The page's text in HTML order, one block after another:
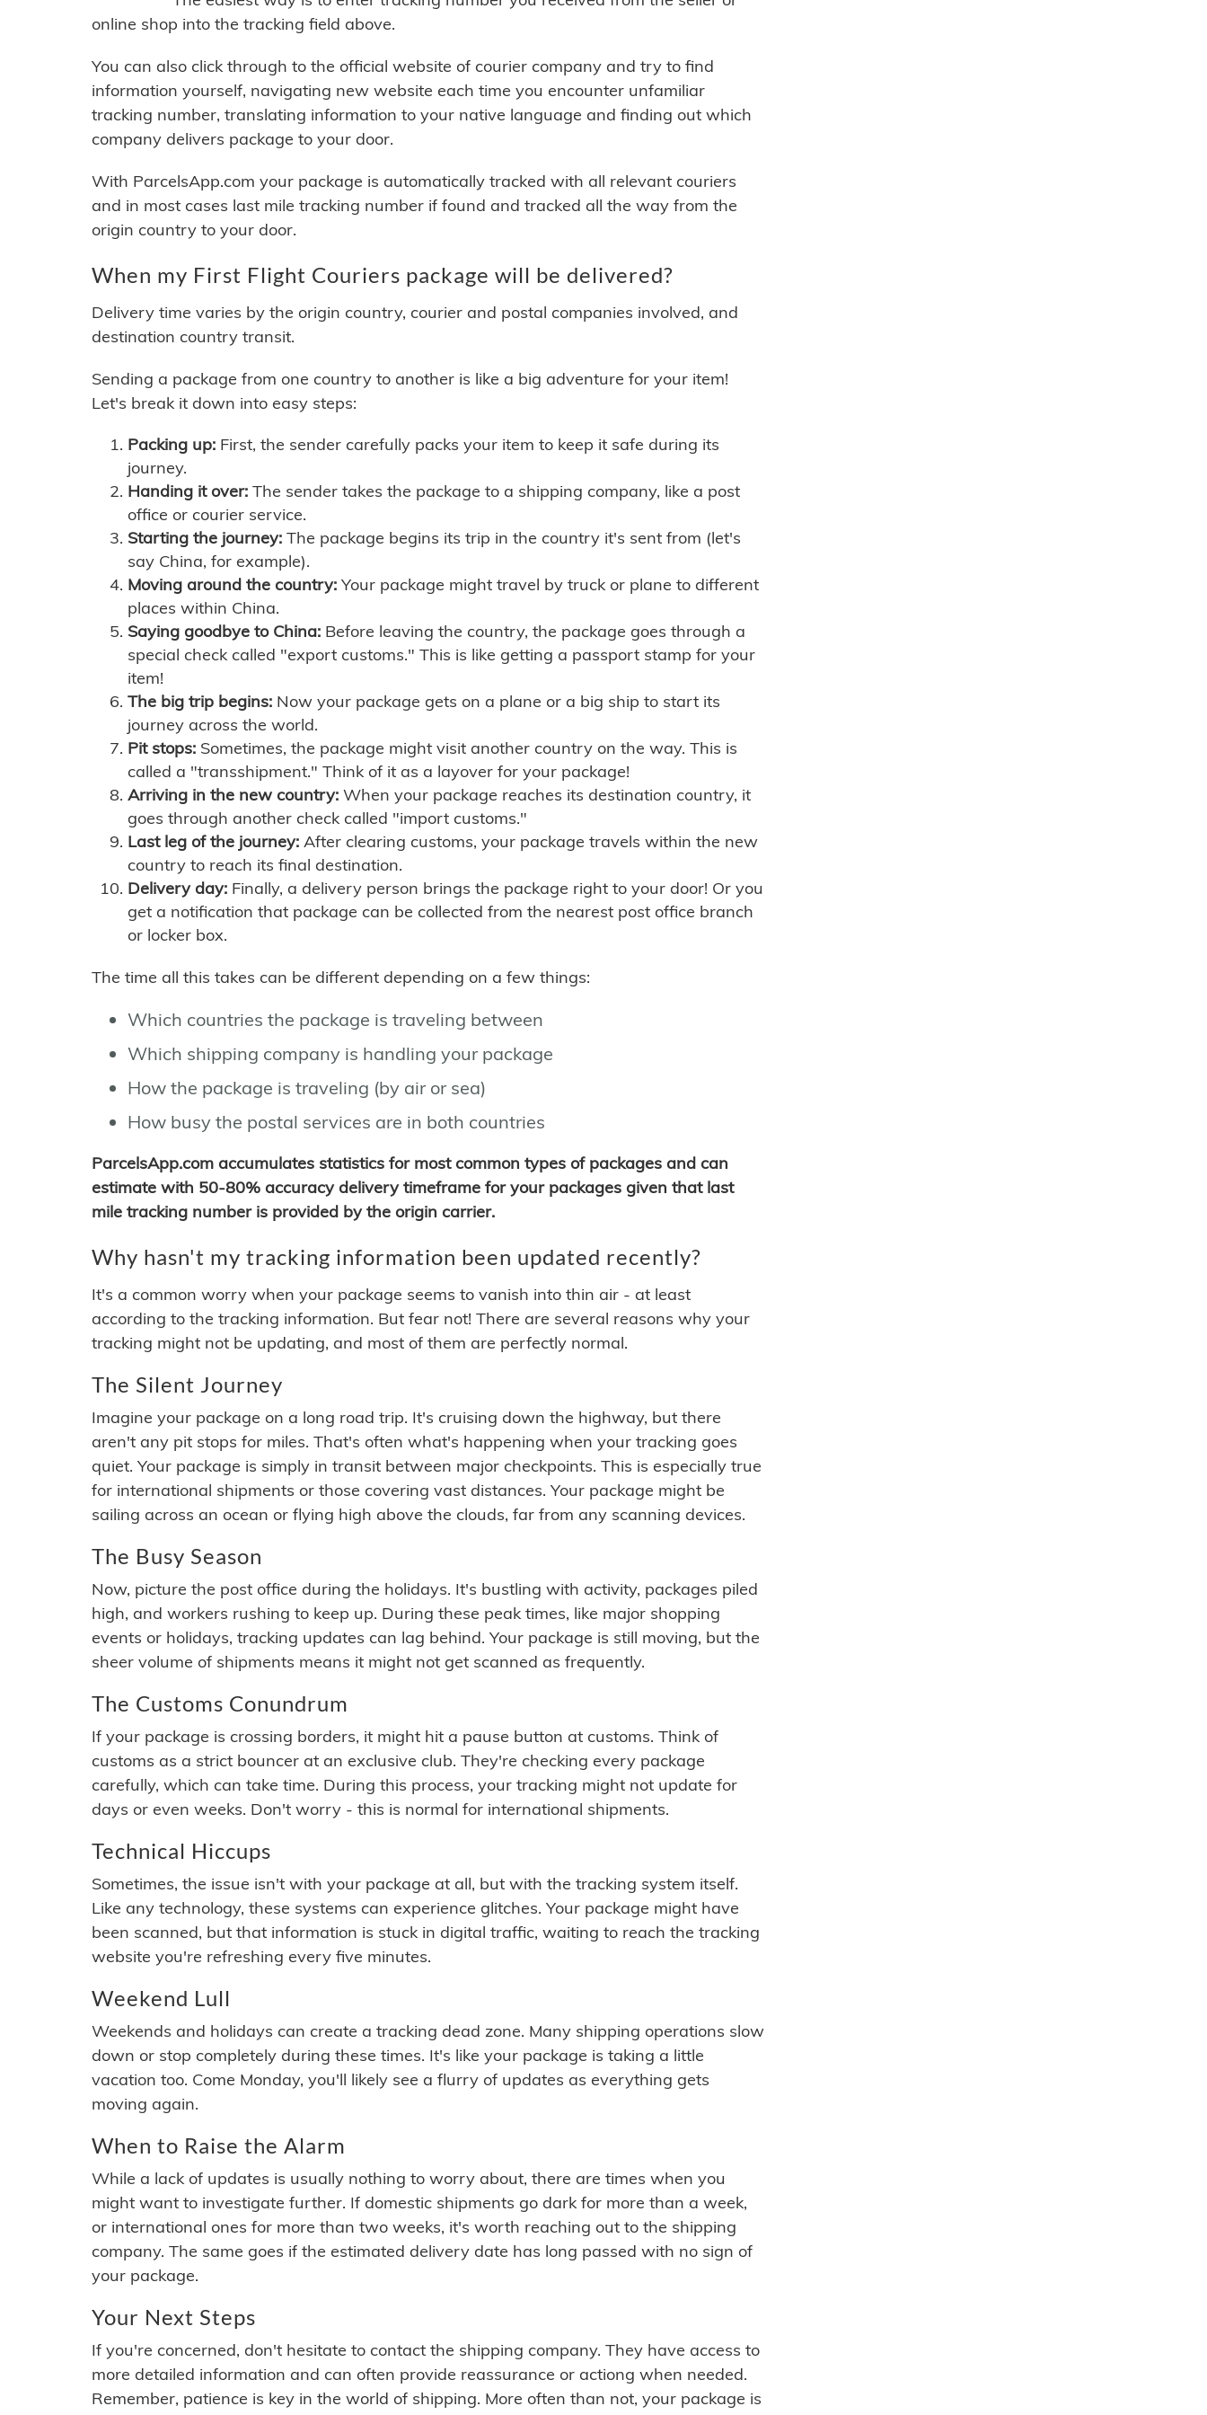
online shop into the tracking field above.
You can also click through to the official website of courier company and try to find
information yourself, navigating new website each time you encounter unfamiliar
tracking number, translating information to your native language and finding out which
company delivers package to your door.
With ParcelsApp.com your package is automatically tracked with all relevant couriers
and in most cases last mile tracking number if found and tracked all the way from the
origin country to your door.
When my First Flight Couriers package will be delivered?
Delivery time varies by the origin country, courier and postal companies involved, and
destination country transit.
Sending a package from one country to another is like a big adventure for your item!
Let's break it down into easy steps:
Packing up: First, the sender carefully packs your item to keep it safe during its
journey.
Handing it over: The sender takes the package to a shipping company, like a post
office or courier service.
Starting the journey: The package begins its trip in the country it's sent from (let's
say China, for example).
Moving around the country: Your package might travel by truck or plane to different
places within China.
Saying goodbye to China: Before leaving the country, the package goes through a
special check called "export customs." This is like getting a passport stamp for your
item!
The big trip begins: Now your package gets on a plane or a big ship to start its
journey across the world.
Pit stops: Sometimes, the package might visit another country on the way. This is
called a "transshipment." Think of it as a layover for your package!
Arriving in the new country: When your package reaches its destination country, it
goes through another check called "import customs."
Last leg of the journey: After clearing customs, your package travels within the new
country to reach its final destination.
Delivery day: Finally, a delivery person brings the package right to your door! Or you
get a notification that package can be collected from the nearest post office branch
or locker box.
The time all this takes can be different depending on a few things:
Which countries the package is traveling between
Which shipping company is handling your package
How the package is traveling (by air or sea)
How busy the postal services are in both countries
ParcelsApp.com accumulates statistics for most common types of packages and can
estimate with 50-80% accuracy delivery timeframe for your packages given that last
mile tracking number is provided by the origin carrier.
Why hasn't my tracking information been updated recently?
It's a common worry when your package seems to vanish into thin air - at least
according to the tracking information. But fear not! There are several reasons why your
tracking might not be updating, and most of them are perfectly normal.
The Silent Journey
Imagine your package on a long road trip. It's cruising down the highway, but there
aren't any pit stops for miles. That's often what's happening when your tracking goes
quiet. Your package is simply in transit between major checkpoints. This is especially true
for international shipments or those covering vast distances. Your package might be
sailing across an ocean or flying high above the clouds, far from any scanning devices.
The Busy Season
Now, picture the post office during the holidays. It's bustling with activity, packages piled
high, and workers rushing to keep up. During these peak times, like major shopping
events or holidays, tracking updates can lag behind. Your package is still moving, but the
sheer volume of shipments means it might not get scanned as frequently.
The Customs Conundrum
If your package is crossing borders, it might hit a pause button at customs. Think of
customs as a strict bouncer at an exclusive club. They're checking every package
carefully, which can take time. During this process, your tracking might not update for
days or even weeks. Don't worry - this is normal for international shipments.
Technical Hiccups
Sometimes, the issue isn't with your package at all, but with the tracking system itself.
Like any technology, these systems can experience glitches. Your package might have
been scanned, but that information is stuck in digital traffic, waiting to reach the tracking
website you're refreshing every five minutes.
Weekend Lull
Weekends and holidays can create a tracking dead zone. Many shipping operations slow
down or stop completely during these times. It's like your package is taking a little
vacation too. Come Monday, you'll likely see a flurry of updates as everything gets
moving again.
When to Raise the Alarm
While a lack of updates is usually nothing to worry about, there are times when you
might want to investigate further. If domestic shipments go dark for more than a week,
or international ones for more than two weeks, it's worth reaching out to the shipping
company. The same goes if the estimated delivery date has long passed with no sign of
your package.
Your Next Steps
If you're concerned, don't hesitate to contact the shipping company. They have access to
more detailed information and can often provide reassurance or actiong when needed.
Remember, patience is key in the world of shipping. More often than not, your package is